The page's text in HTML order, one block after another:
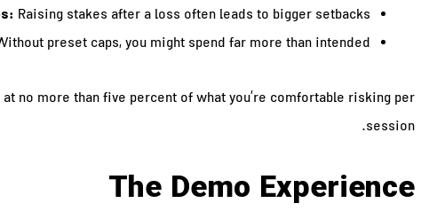
Raising stakes after a loss often leads to bigger setbacks.
preset caps, you might spend far more than intended.
no more than five percent of what you’re comfortable risking per
session.
The Demo Experience